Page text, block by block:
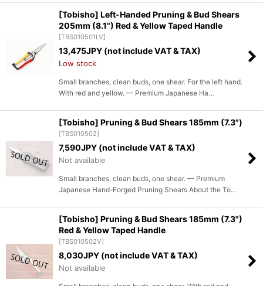
[Tobisho] Left-Handed Pruning & Bud Shears
205mm (8.1") Red & Yellow Taped Handle
[TBS010501LV]
13,475JPY (not include VAT & TAX)
Low stock
Small branches, clean buds, one shear. For the left hand.
With red and yellow. — Premium Japanese Ha…
[Tobisho] Pruning & Bud Shears 185mm (7.3")
[TBS010502]
7,590JPY (not include VAT & TAX)
Not available
Small branches, clean buds, one shear. — Premium
Japanese Hand-Forged Pruning Shears About the To…
[Tobisho] Pruning & Bud Shears 185mm (7.3")
Red & Yellow Taped Handle
[TBS010502V]
8,030JPY (not include VAT & TAX)
Not available